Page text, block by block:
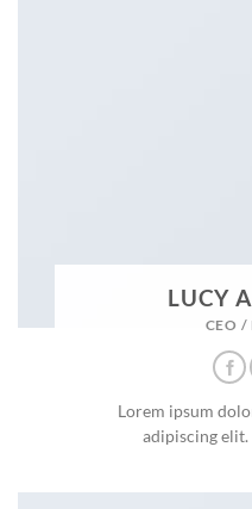
LUCY
CEO /
Lorem ipsum
adipiscing